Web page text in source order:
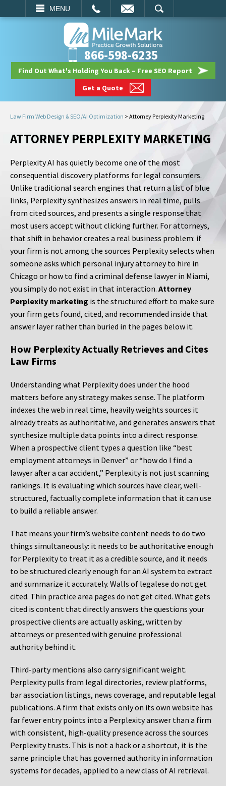
MENU
SEARCH
866-598-6235
Find Out What's Holding You Back – Free SEO Report
Get a Quote
Law Firm Web Design & SEO/AI Optimization > Attorney Perplexity Marketing
ATTORNEY PERPLEXITY MARKETING
Perplexity AI has quietly become one of the most
consequential discovery platforms for legal consumers.
Unlike traditional search engines that return a list of blue
links, Perplexity synthesizes answers in real time, pulls
from cited sources, and presents a single response that
most users accept without clicking further. For attorneys,
that shift in behavior creates a real business problem: if
your firm is not among the sources Perplexity selects when
someone asks which personal injury attorney to hire in
Chicago or how to find a criminal defense lawyer in Miami,
you simply do not exist in that interaction. Attorney
Perplexity marketing is the structured effort to make sure
your firm gets found, cited, and recommended inside that
answer layer rather than buried in the pages below it.
How Perplexity Actually Retrieves and Cites
Law Firms
Understanding what Perplexity does under the hood
matters before any strategy makes sense. The platform
indexes the web in real time, heavily weights sources it
already treats as authoritative, and generates answers that
synthesize multiple data points into a direct response.
When a prospective client types a question like “best
employment attorneys in Denver” or “how do I find a
lawyer after a car accident,” Perplexity is not just scanning
rankings. It is evaluating which sources have clear, well-
structured, factually complete information that it can use
to build a reliable answer.
That means your firm’s website content needs to do two
things simultaneously: it needs to be authoritative enough
for Perplexity to treat it as a credible source, and it needs
to be structured clearly enough for an AI system to extract
and summarize it accurately. Walls of legalese do not get
cited. Thin practice area pages do not get cited. What gets
cited is content that directly answers the questions your
prospective clients are actually asking, written by
attorneys or presented with genuine professional
authority behind it.
Third-party mentions also carry significant weight.
Perplexity pulls from legal directories, review platforms,
bar association listings, news coverage, and reputable legal
publications. A firm that exists only on its own website has
far fewer entry points into a Perplexity answer than a firm
with consistent, high-quality presence across the sources
Perplexity trusts. This is not a hack or a shortcut, it is the
same principle that has governed authority in information
systems for decades, applied to a new class of AI retrieval.